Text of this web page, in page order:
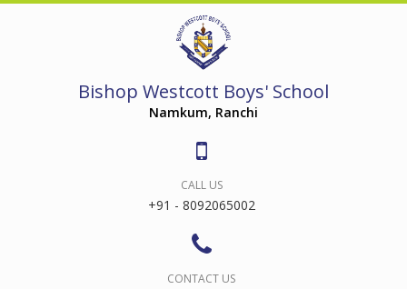
Bishop Westcott Boys' School
Namkum, Ranchi
CALL US
+91 - 8092065002
CONTACT US